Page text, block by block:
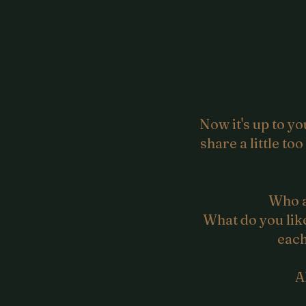
Now it's up to
share a little
Who
What do you